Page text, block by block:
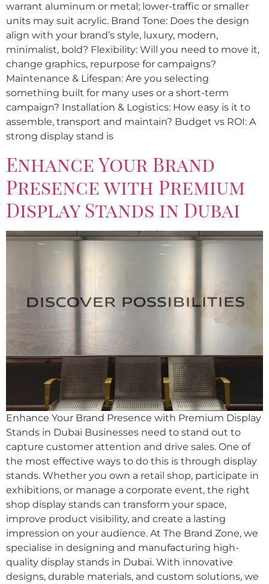
warrant aluminum or metal; lower-traffic or smaller
units may suit acrylic. Brand Tone: Does the design
align with your brand’s style, luxury, modern,
minimalist, bold? Flexibility: Will you need to move it,
change graphics, repurpose for campaigns?
Maintenance & Lifespan: Are you selecting
something built for many uses or a short-term
campaign? Installation & Logistics: How easy is it to
assemble, transport and maintain? Budget vs ROI: A
strong display stand is
Enhance Your Brand
Presence with Premium
Display Stands in Dubai
Enhance Your Brand Presence with Premium Display
Stands in Dubai Businesses need to stand out to
capture customer attention and drive sales. One of
the most effective ways to do this is through display
stands. Whether you own a retail shop, participate in
exhibitions, or manage a corporate event, the right
shop display stands can transform your space,
improve product visibility, and create a lasting
impression on your audience. At The Brand Zone, we
specialise in designing and manufacturing high-
quality display stands in Dubai. With innovative
designs, durable materials, and custom solutions, we